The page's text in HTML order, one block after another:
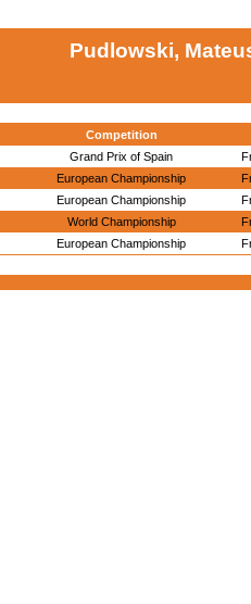
Pudlowski,
Competition
Grand Prix of Spain
European Championship
European Championship
World Championship
European Championship